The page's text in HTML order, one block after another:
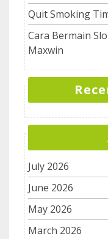
Quit Smoking
Cara Bermain
Maxwin
July 2026
June 2026
May 2026
March 2026